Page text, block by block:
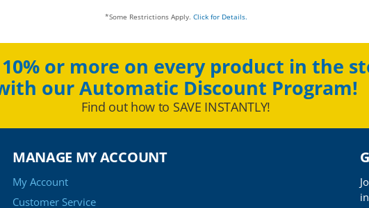
*Some Restrictions Apply. Click for Details.
10% or more on every product in the
our Automatic Discount Program!
Find out how to SAVE INSTANTLY!
MANAGE MY ACCOUNT
My Account
Customer Service